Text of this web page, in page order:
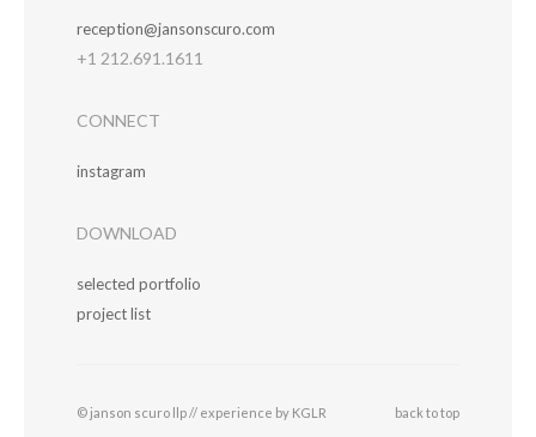
reception@jansonscuro.com
+1 212.691.1611
CONNECT
instagram
DOWNLOAD
selected portfolio
project list
© janson scuro llp // experience by KGLR back to top